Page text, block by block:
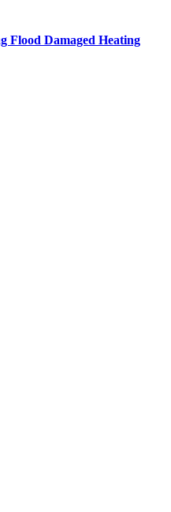
Flood Damaged Heating